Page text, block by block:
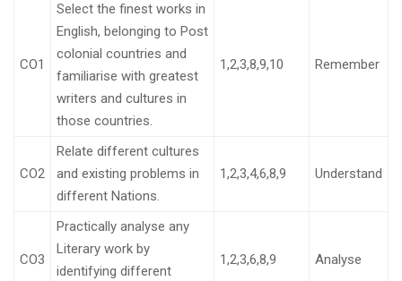
CO1
Select the finest works in
English, belonging to Post
colonial countries and
familiarise with greatest
writers and cultures in
those countries.
1,2,3,8,9,10 Remember
CO2
Relate different cultures
and existing problems in
different Nations.
1,2,3,4,6,8,9 Understand
CO3
Practically analyse any
Literary work by
identifying different
1,2,3,6,8,9 Analyse